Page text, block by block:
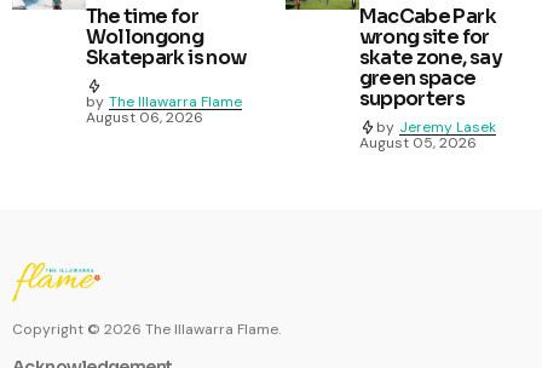
The time for
Wollongong
Skatepark is now
by The Illawarra Flame
August 06, 2026
MacCabe Park
wrong site for
skate zone, say
green space
supporters
by Jeremy Lasek
August 05, 2026
Copyright © 2026 The Illawarra Flame.